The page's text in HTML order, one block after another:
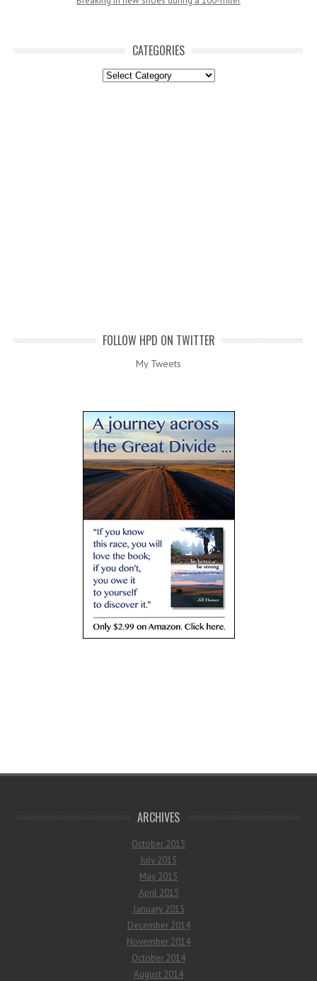
CATEGORIES
Categories
FOLLOW HPD ON TWITTER
My Tweets
ARCHIVES
October 2015
July 2015
May 2015
April 2015
January 2015
December 2014
November 2014
October 2014
August 2014